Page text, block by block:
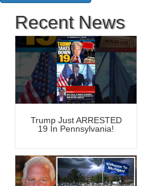
Recent News
Trump Just ARRESTED
19 In Pennsylvania!